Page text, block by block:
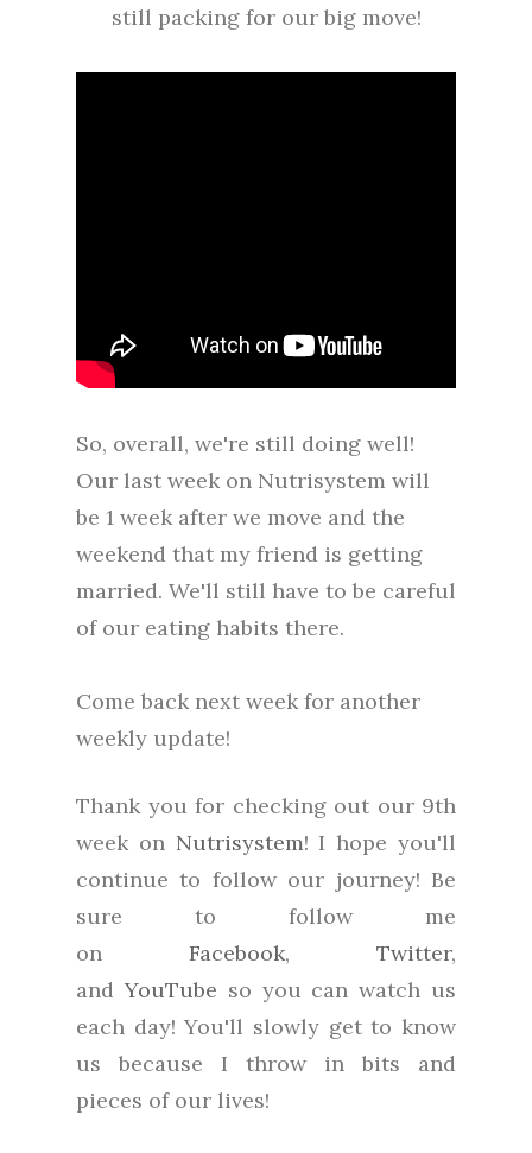
still packing for our big move!
So, overall, we're still doing well!
Our last week on Nutrisystem will
be 1 week after we move and the
weekend that my friend is getting
married. We'll still have to be careful
of our eating habits there.
Come back next week for another
weekly update!
Thank you for checking out our 9th
week on Nutrisystem! I hope you'll
continue to follow our journey! Be
sure to follow me
on Facebook, Twitter,
and YouTube so you can watch us
each day! You'll slowly get to know
us because I throw in bits and
pieces of our lives!